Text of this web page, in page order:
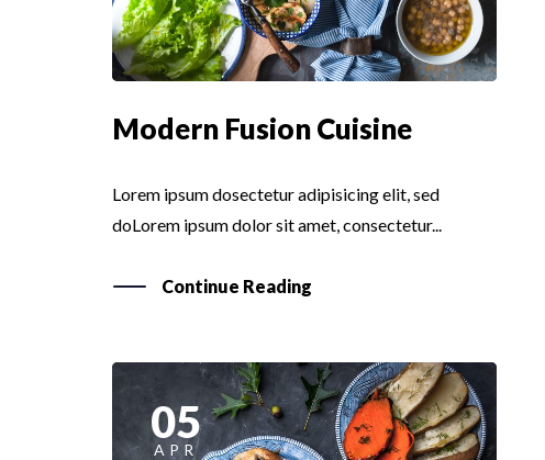
Modern Fusion Cuisine
Lorem ipsum dosectetur adipisicing elit, sed
doLorem ipsum dolor sit amet, consectetur...
Continue Reading
05
APR